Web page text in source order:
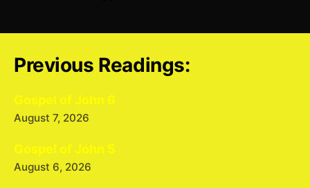
Previous Readings:
Gospel of John 6
August 7, 2026
Gospel of John 5
August 6, 2026